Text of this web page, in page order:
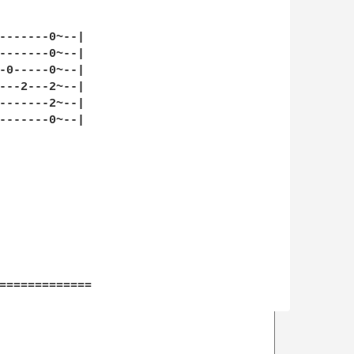
0~--|
0~--|
0~--|
2---2~--|
2~--|
0~--|